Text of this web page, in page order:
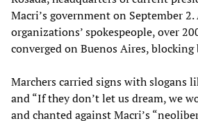
Macri’s government on September
organizations’ spokespeople, over
converged on Buenos Aires, blocking
Marchers carried signs with slogans
and “If they don’t let us dream, we
and chanted against Macri’s